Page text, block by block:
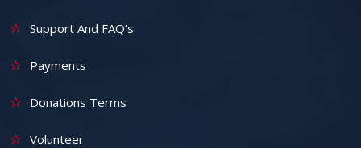
Support And FAQ’s
Payments
Donations Terms
Volunteer